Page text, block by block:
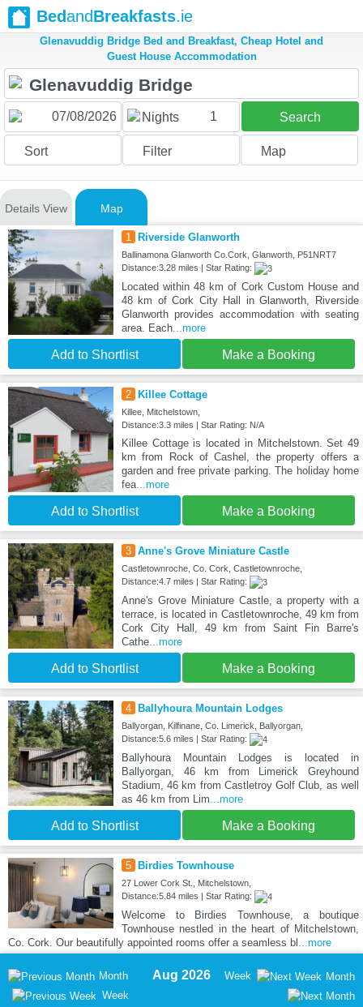
BedandBreakfasts.ie
Glenavuddig Bridge Bed and Breakfast, Cheap Hotel and
Guest House Accommodation
Nights 1 Search
Sort Filter Map
Details View Map
1 Riverside Glanworth
Ballinamona Glanworth Co.Cork, Glanworth, P51NRT7
Distance:3.28 miles | Star Rating:
Located within 48 km of Cork Custom House and
48 km of Cork City Hall in Glanworth, Riverside
Glanworth provides accommodation with seating
area. Each...more
Add to Shortlist Make a Booking
2 Killee Cottage
Killee, Mitchelstown,
Distance:3.3 miles | Star Rating: N/A
Killee Cottage is located in Mitchelstown. Set 49
km from Rock of Cashel, the property offers a
garden and free private parking. The holiday home
fea...more
Add to Shortlist Make a Booking
3 Anne's Grove Miniature Castle
Castletownroche, Co. Cork, Castletownroche,
Distance:4.7 miles | Star Rating:
Anne's Grove Miniature Castle, a property with a
terrace, is located in Castletownroche, 49 km from
Cork City Hall, 49 km from Saint Fin Barre's
Cathe...more
Add to Shortlist Make a Booking
4 Ballyhoura Mountain Lodges
Ballyorgan, Kilfinane, Co. Limerick, Ballyorgan,
Distance:5.6 miles | Star Rating:
Ballyhoura Mountain Lodges is located in
Ballyorgan, 46 km from Limerick Greyhound
Stadium, 46 km from Castletroy Golf Club, as well
as 46 km from Lim...more
Add to Shortlist Make a Booking
5 Birdies Townhouse
27 Lower Cork St., Mitchelstown,
Distance:5.84 miles | Star Rating:
Welcome to Birdies Townhouse, a boutique
Townhouse nestled in the heart of Mitchelstown,
Co. Cork. Our beautifully appointed rooms offer a seamless bl ...more
Month
Week
Aug 2026 Week Month